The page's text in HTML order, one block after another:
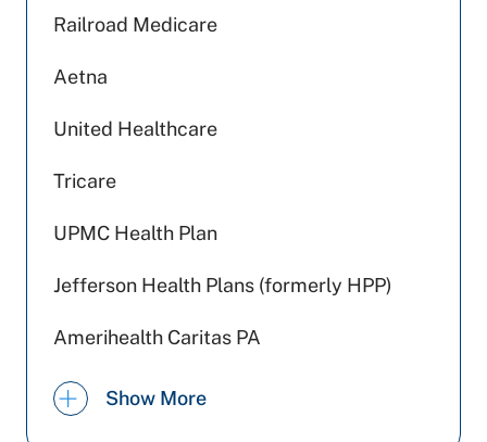
Railroad Medicare
Aetna
United Healthcare
Tricare
UPMC Health Plan
Jefferson Health Plans (formerly HPP)
Amerihealth Caritas PA
Show More